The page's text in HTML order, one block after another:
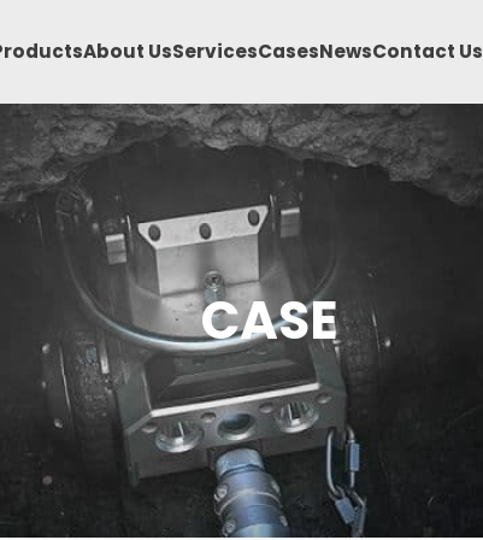
About UsServicesCasesNewsContact Us
CASE